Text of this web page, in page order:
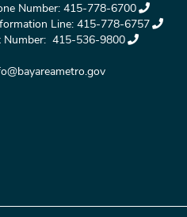
Number: 415-778-6700
Line: 415-778-6757
Number: 415-536-9800